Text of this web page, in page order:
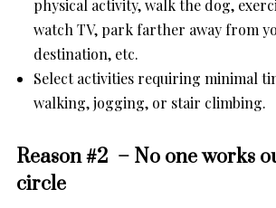
physical activity, walk the dog,
watch TV, park farther away from
destination, etc.
Select activities requiring minimal
walking, jogging, or stair climbing.
Reason #2 – No one works
circle